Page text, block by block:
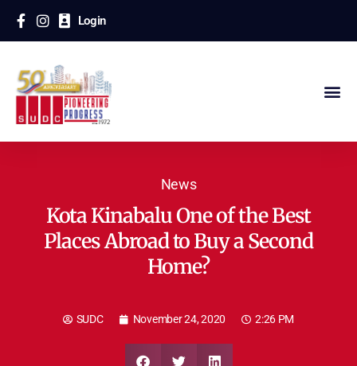
Login
News
Kota Kinabalu One of the Best
Places Abroad to Buy a Second
Home?
SUDC November 24, 2020 2:26 PM